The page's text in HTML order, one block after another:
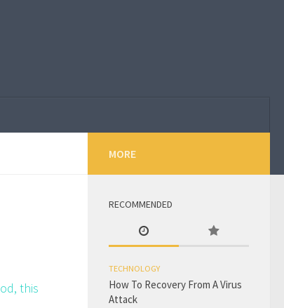
this
MORE
RECOMMENDED
TECHNOLOGY
How To Recovery From A Virus
Attack